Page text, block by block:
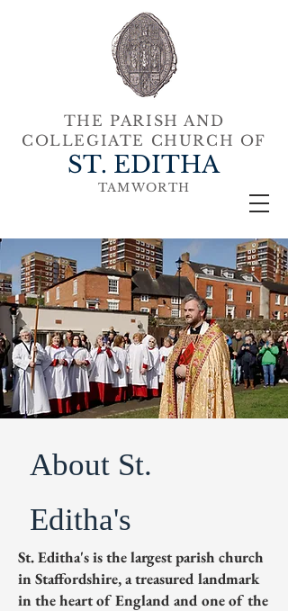
THE PARISH AND
COLLEGIATE CHURCH OF
ST. EDITHA
TAMWORTH
About St.
Editha's
St. Editha's is the largest parish church
in Staffordshire, a treasured landmark
in the heart of England and one of the